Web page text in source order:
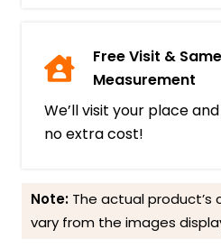
Free Visit &
Measurement
We’ll visit your place
no extra cost!
Note: The actual product’s
vary from the images